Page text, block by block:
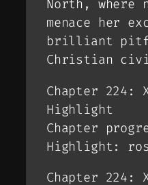
North, where
menace her
brilliant
Christian
Chapter 224:
Highlight
Chapter
Highlight:
Chapter 224: